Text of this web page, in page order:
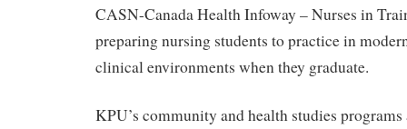
CASN-Canada Health Infoway – Nurses in
preparing nursing students to practice in
clinical environments when they graduate.
KPU’s community and health studies